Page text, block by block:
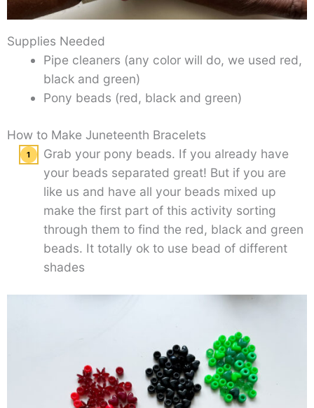
Supplies Needed
Pipe cleaners (any color will do, we used red,
black and green)
Pony beads (red, black and green)
How to Make Juneteenth Bracelets
Grab your pony beads. If you already have
your beads separated great! But if you are
like us and have all your beads mixed up
make the first part of this activity sorting
through them to find the red, black and green
beads. It totally ok to use bead of different
shades